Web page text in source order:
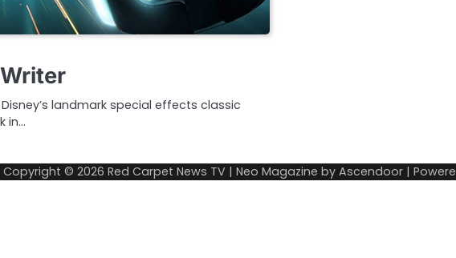
landmark special effects classic
in…
Copyright © 2026 Red Carpet News TV | Neo Magazine by Ascendoor |